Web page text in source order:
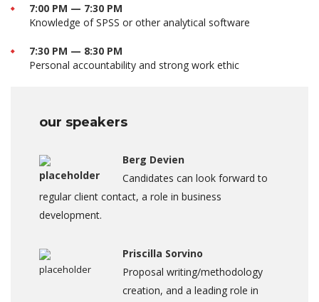
7:00 PM — 7:30 PM
Knowledge of SPSS or other analytical software
7:30 PM — 8:30 PM
Personal accountability and strong work ethic
our speakers
Berg Devien
Candidates can look forward to
regular client contact, a role in business
development.
Priscilla Sorvino
Proposal writing/methodology
creation, and a leading role in